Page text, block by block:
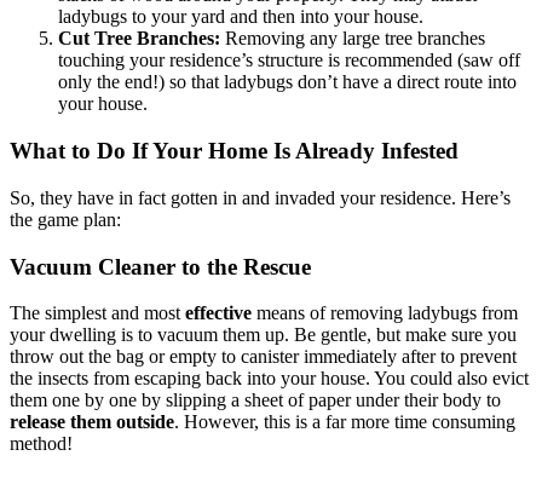
ladybugs to your yard and then into your house.
Cut Tree Branches: Removing any large tree branches
touching your residence’s structure is recommended (saw off
only the end!) so that ladybugs don’t have a direct route into
your house.
What to Do If Your Home Is Already Infested
So, they have in fact gotten in and invaded your residence. Here’s
the game plan:
Vacuum Cleaner to the Rescue
The simplest and most effective means of removing ladybugs from
your dwelling is to vacuum them up. Be gentle, but make sure you
throw out the bag or empty to canister immediately after to prevent
the insects from escaping back into your house. You could also evict
them one by one by slipping a sheet of paper under their body to
release them outside. However, this is a far more time consuming
method!